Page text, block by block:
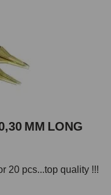
MM LONG
20 pcs...top quality !!!